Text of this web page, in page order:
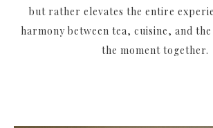
but rather elevates the entire
harmony between tea, cuisine, and
the moment together.